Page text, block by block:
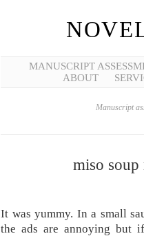
MANUSCRIPT
ABOUT
Manuscript
miso
It was yummy. In a small
the ads are annoying but